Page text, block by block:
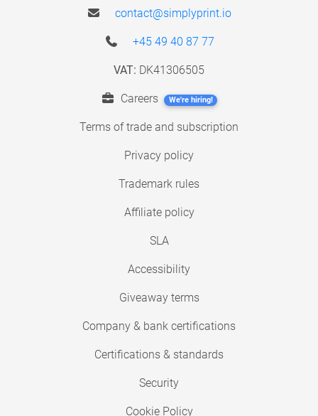
contact@simplyprint.io
+45 49 40 87 77
VAT: DK41306505
Careers We're hiring!
Terms of trade and subscription
Privacy policy
Trademark rules
Affiliate policy
SLA
Accessibility
Giveaway terms
Company & bank certifications
Certifications & standards
Security
Cookie Policy